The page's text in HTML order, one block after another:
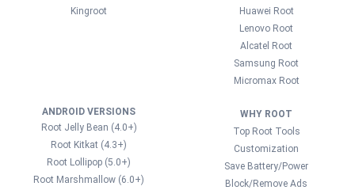
Kingroot
Huawei Root
Lenovo Root
Alcatel Root
Samsung Root
Micromax Root
ANDROID VERSIONS
Root Jelly Bean (4.0+)
Root Kitkat (4.3+)
Root Lollipop (5.0+)
Root Marshmallow (6.0+)
WHY ROOT
Top Root Tools
Customization
Save Battery/Power
Block/Remove Ads